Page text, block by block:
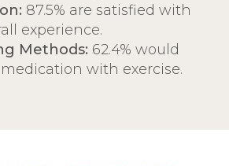
87.5% are satisfied with
experience.
Methods: 62.4% would
with exercise.